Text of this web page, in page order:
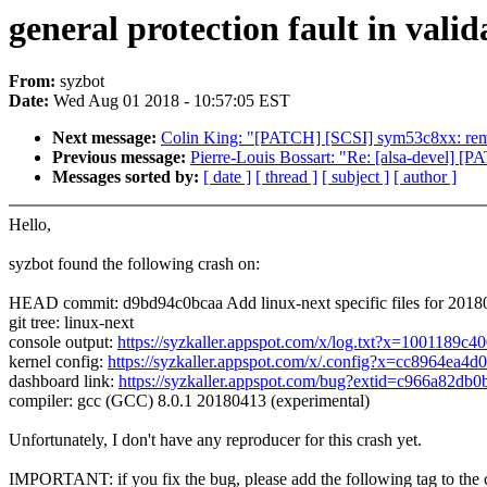
general protection fault in
From: syzbot
Date: Wed Aug 01 2018 - 10:57:05 EST
Next message: Colin King: "[PATCH] [SCSI] sym53c8xx:
Previous message: Pierre-Louis Bossart: "Re: [alsa-devel]
Messages sorted by: [ date ] [ thread ] [ subject ] [ author ]
Hello,
syzbot found the following crash on:
HEAD commit: d9bd94c0bcaa Add linux-next specific files for
git tree: linux-next
console output: https://syzkaller.appspot.com/x/
kernel config: https://syzkaller.appspot.com/x/
dashboard link: https://syzkaller.appspot.com/
compiler: gcc (GCC) 8.0.1 20180413 (experimental)
Unfortunately, I don't have any reproducer for this crash yet.
IMPORTANT: if you fix the bug, please add the following tag to the